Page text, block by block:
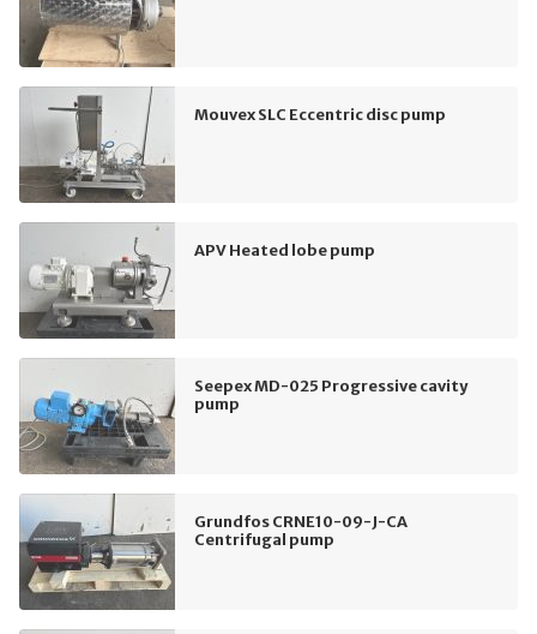
Mouvex SLC Eccentric disc pump
APV Heated lobe pump
Seepex MD-025 Progressive cavity
pump
Grundfos CRNE10-09-J-CA
Centrifugal pump